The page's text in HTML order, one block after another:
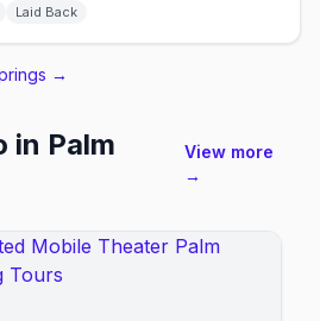
Laid Back
→
in Palm
View more
→